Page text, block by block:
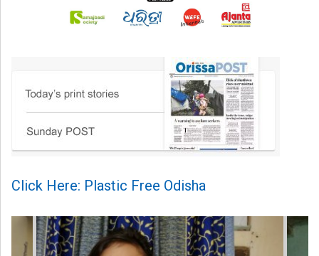
Click Here: Plastic Free Odisha